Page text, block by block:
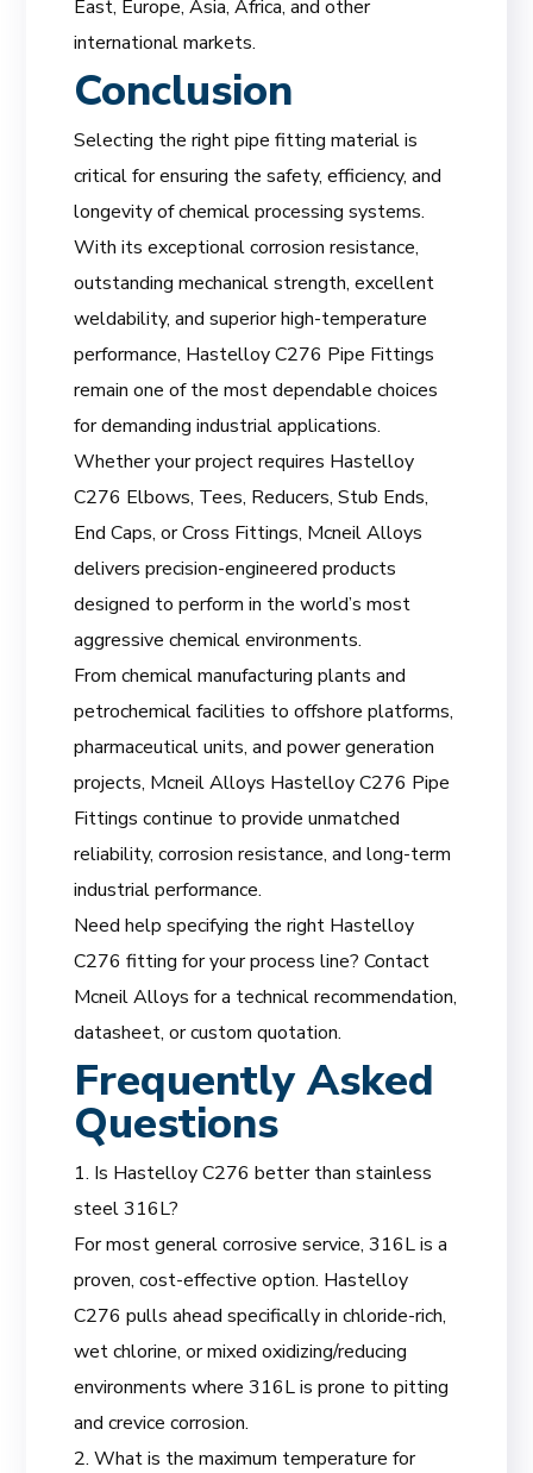
East, Europe, Asia, Africa, and other
international markets.
Conclusion
Selecting the right pipe fitting material is
critical for ensuring the safety, efficiency, and
longevity of chemical processing systems.
With its exceptional corrosion resistance,
outstanding mechanical strength, excellent
weldability, and superior high-temperature
performance, Hastelloy C276 Pipe Fittings
remain one of the most dependable choices
for demanding industrial applications.
Whether your project requires Hastelloy
C276 Elbows, Tees, Reducers, Stub Ends,
End Caps, or Cross Fittings, Mcneil Alloys
delivers precision-engineered products
designed to perform in the world’s most
aggressive chemical environments.
From chemical manufacturing plants and
petrochemical facilities to offshore platforms,
pharmaceutical units, and power generation
projects, Mcneil Alloys Hastelloy C276 Pipe
Fittings continue to provide unmatched
reliability, corrosion resistance, and long-term
industrial performance.
Need help specifying the right Hastelloy
C276 fitting for your process line? Contact
Mcneil Alloys for a technical recommendation,
datasheet, or custom quotation.
Frequently Asked
Questions
1. Is Hastelloy C276 better than stainless
steel 316L?
For most general corrosive service, 316L is a
proven, cost-effective option. Hastelloy
C276 pulls ahead specifically in chloride-rich,
wet chlorine, or mixed oxidizing/reducing
environments where 316L is prone to pitting
and crevice corrosion.
2. What is the maximum temperature for